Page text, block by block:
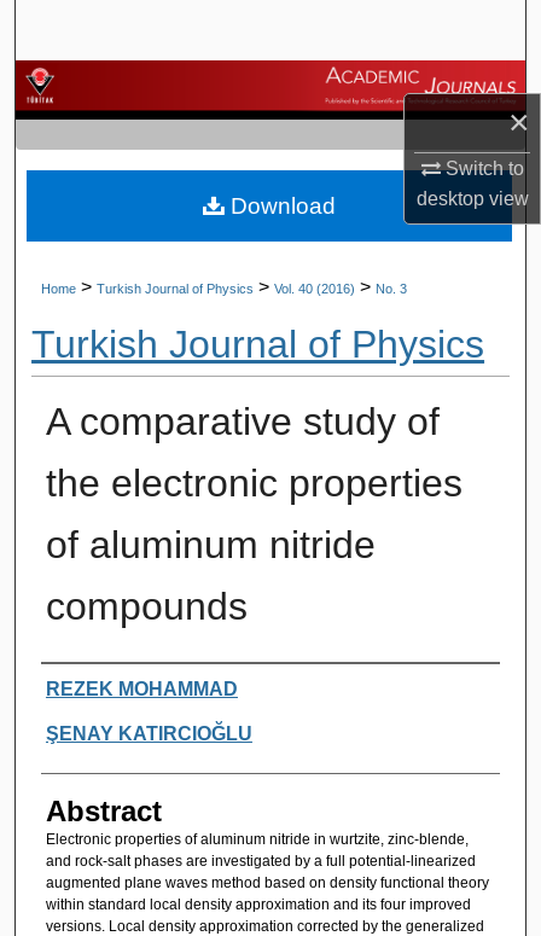
×
Switch to
desktopview
Browse Journals
My Account
About
Home > Turkish Journal of Physics > Vol. 40 (2016) > No. 3
Turkish Journal of Physics
A comparative study of
the electronic properties
of aluminum nitride
compounds
Authors
REZEK MOHAMMAD
ŞENAY KATIRCIOĞLU
Abstract
Electronic properties of aluminum nitride in wurtzite, zinc-blende,
and rock-salt phases are investigated by a full potential-linearized
augmented plane waves method based on density functional theory
within standard local density approximation and its four improved
versions. Local density approximation corrected by the generalized
Download